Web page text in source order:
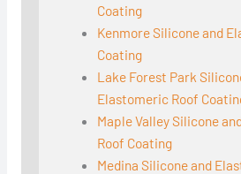
Coating
Kenmore Silicone and
Coating
Lake Forest Park
Elastomeric Roof
Maple Valley Silicone
Roof Coating
Medina Silicone and